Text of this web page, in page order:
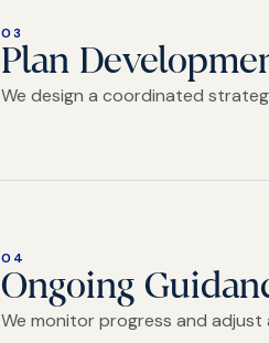
03
Plan
We design a coordinated
04
Ongoing
We monitor progress and adjust